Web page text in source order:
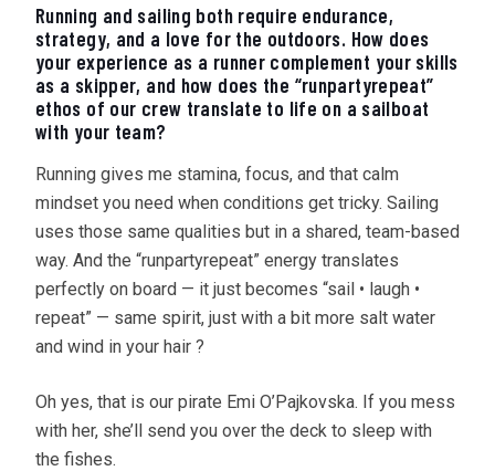
Running and sailing both require endurance,
strategy, and a love for the outdoors. How does
your experience as a runner complement your skills
as a skipper, and how does the “runpartyrepeat”
ethos of our crew translate to life on a sailboat
with your team?
Running gives me stamina, focus, and that calm
mindset you need when conditions get tricky. Sailing
uses those same qualities but in a shared, team-based
way. And the “runpartyrepeat” energy translates
perfectly on board — it just becomes “sail • laugh •
repeat” — same spirit, just with a bit more salt water
and wind in your hair ?
Oh yes, that is our pirate Emi O’Pajkovska. If you mess
with her, she’ll send you over the deck to sleep with
the fishes.